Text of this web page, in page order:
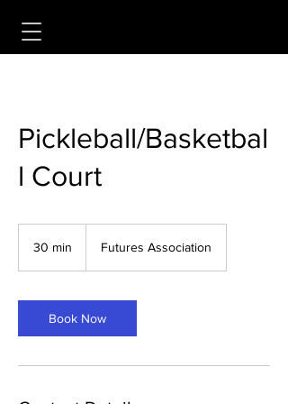
Pickleball/Basketbal
l Court
30 min
i
n
Futures Association
Book Now